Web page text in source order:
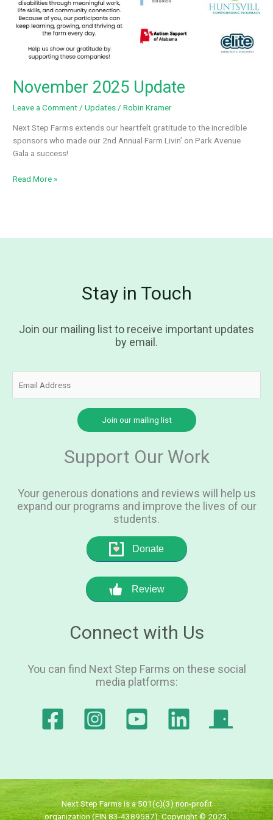
November 2025 Update
Leave a Comment /Updates /Robin Kramer
Next Step Farms extends our heartfelt gratitude to the incredible
sponsors who made our 2nd Annual Farm Livin’ on Park Avenue
Gala a success!
November
Read More »
Stay in Touch
Join our mailing list to receive important updates
by email.
Support Our Work
Your generous donations and reviews will help us
expand our programs and improve the lives of our
students.
Donate
Review
Connect with Us
You can find Next Step Farms on these social
media platforms:
Next Step Farms is a 501(c)(3) non-profit
organization (EIN 83-4389587). Copyright © 2023,